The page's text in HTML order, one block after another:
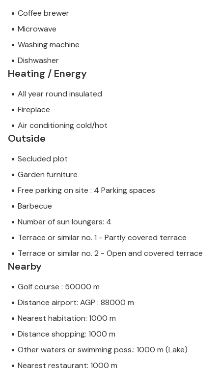
Coffee brewer
Microwave
Washing machine
Dishwasher
Heating / Energy
All year round insulated
Fireplace
Air conditioning cold/hot
Outside
Secluded plot
Garden furniture
Free parking on site : 4 Parking spaces
Barbecue
Number of sun loungers: 4
Terrace or similar no. 1 - Partly covered terrace
Terrace or similar no. 2 - Open and covered terrace
Nearby
Golf course : 50000 m
Distance airport: AGP : 88000 m
Nearest habitation: 1000 m
Distance shopping: 1000 m
Other waters or swimming poss.: 1000 m (Lake)
Nearest restaurant: 1000 m